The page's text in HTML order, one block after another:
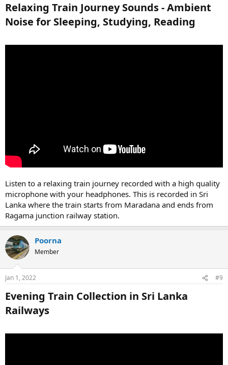
Relaxing Train Journey Sounds - Ambient
Noise for Sleeping, Studying, Reading​
Listen to a relaxing train journey recorded with a high quality
microphone with your headphones. This is recorded in Sri
Lanka where the train starts from Maradana and ends from
Ragama junction railway station.
Poorna
Member
Jan 1, 2022 #9
Evening Train Collection in Sri Lanka
Railways​